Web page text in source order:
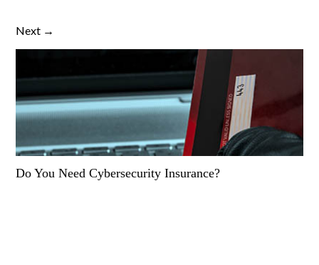
Next →
Do You Need Cybersecurity Insurance?